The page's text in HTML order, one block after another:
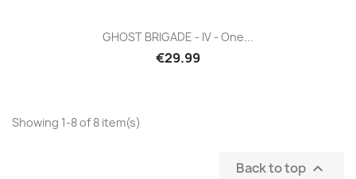
GHOST BRIGADE - IV - One...
€29.99
Showing 1-8 of 8 item(s)
Back to top 